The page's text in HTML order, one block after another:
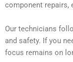
component repairs,
Our technicians
and safety. If you
focus remains on